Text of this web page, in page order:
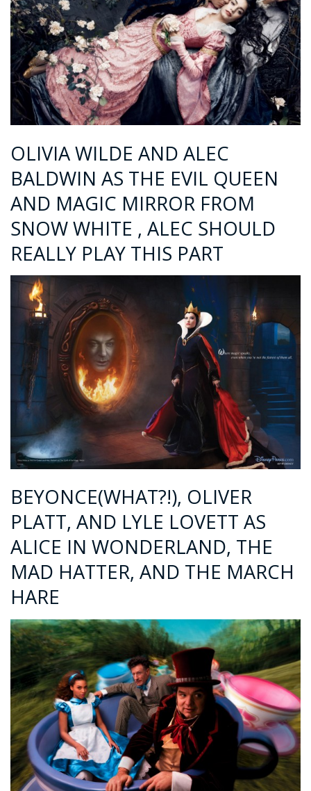
OLIVIA WILDE AND ALEC
BALDWIN AS THE EVIL QUEEN
AND MAGIC MIRROR FROM
SNOW WHITE , ALEC SHOULD
REALLY PLAY THIS PART
BEYONCE(WHAT?!), OLIVER
PLATT, AND LYLE LOVETT AS
ALICE IN WONDERLAND, THE
MAD HATTER, AND THE MARCH
HARE